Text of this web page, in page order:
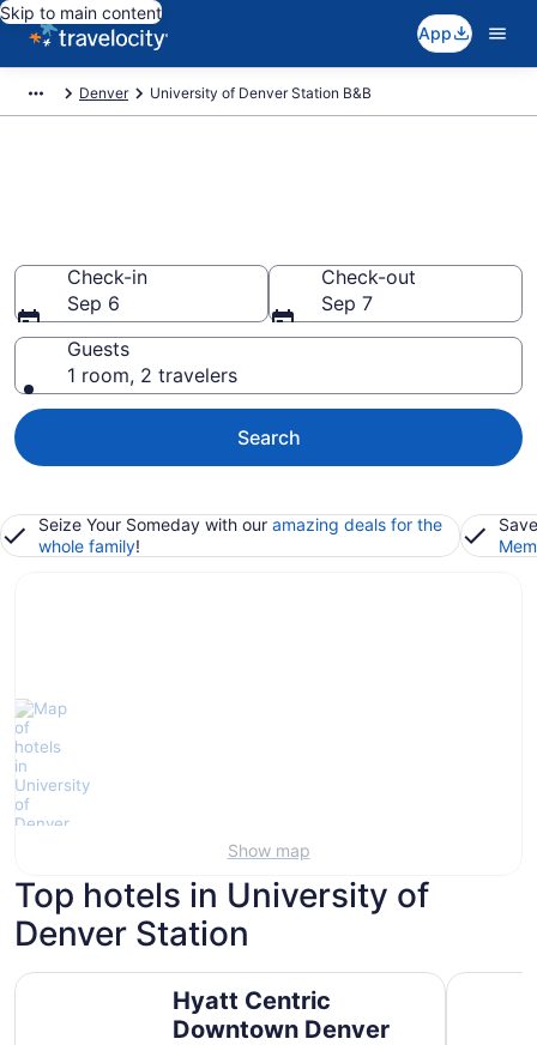
Skip to main content
App
Denver University of Denver Station B&B
Check-in
Sep 6
Check-out
Sep 7
Guests
1 room, 2 travelers
Search
Seize Your Someday with our amazing deals for the
whole family!
Show map
Top hotels in University of
Denver Station
Hyatt Centric
Downtown Denver
Hyatt Centric Downtown Denver Magnolia